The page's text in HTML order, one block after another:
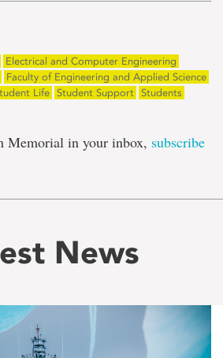
Electrical and Computer Engineering
Faculty of Engineering and Applied Science
Life Student Support Students
Memorial in your inbox, subscribe
News